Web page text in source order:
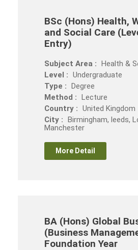
BSc (Hons) Health,
and Social Care
Entry)
Subject Area : Health &
Level : Undergraduate
Type : Degree
Method : Lecture
Country : United Kingdom
City : Birmingham, leeds,
Manchester
More Detail
BA (Hons) Global
(Business
Foundation Year